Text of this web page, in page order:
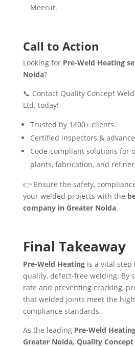
Meerut.
Call to Action
Looking for Pre-Weld Heating
Noida?
📞 Contact Quality Concept
Ltd. today!
Trusted by 1400+ clients.
Certified inspectors &
Code-compliant solutions for
plants, fabrication, and
👉 Ensure the safety,
your welded projects with the
company in Greater Noida.
Final Takeaway
Pre-Weld Heatingis a vital step
quality, defect-free welding. By
rate and preventing cracking,
that welded joints meet the
compliance standards.
As the leading Pre-Weld
Greater Noida, Quality